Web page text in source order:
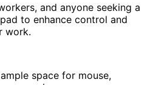
and anyone seeking a
to enhance control and
work.
space for mouse,